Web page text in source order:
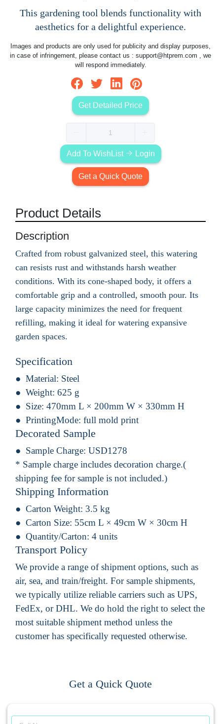
This gardening tool blends functionality with
aesthetics for a delightful experience.
Images and products are only used for publicity and display purposes,
in case of infringement, please contact us : support@htprem.com , we
will respond immediately.
Get Detailed Price
Add To WishList Login
Get a Quick Quote
Product Details
Description
Crafted from robust galvanized steel, this watering
can resists rust and withstands harsh weather
conditions. With its cone-shaped body, it offers a
comfortable grip and a controlled, smooth pour. Its
large capacity minimizes the need for frequent
refilling, making it ideal for watering expansive
garden spaces.
Specification
Material: Steel
Weight: 625 g
Size: 470mm L × 200mm W × 330mm H
PrintingMode: full mold print
Decorated Sample
Sample Charge: USD1278
* Sample charge includes decoration charge.(
shipping fee for sample is not included.)
Shipping Information
Carton Weight: 3.5 kg
Carton Size: 55cm L × 49cm W × 30cm H
Quantity/Carton: 4 units
Transport Policy
We provide a range of shipment options, such as
air, sea, and train/freight. For sample shipments,
we typically utilize reliable carriers such as UPS,
FedEx, or DHL. We do hold the right to select the
most suitable shipment method unless the
customer has specifically requested otherwise.
Get a Quick Quote